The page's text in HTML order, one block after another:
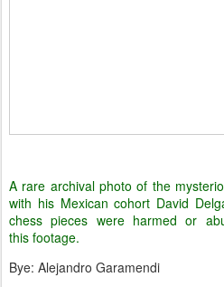
A rare archival photo of the
with his Mexican cohort David
chess pieces were harmed or
this footage.
Bye: Alejandro Garamendi